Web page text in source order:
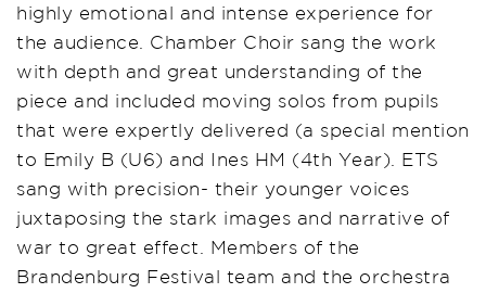
highly emotional and intense experience for
the audience. Chamber Choir sang the work
with depth and great understanding of the
piece and included moving solos from pupils
that were expertly delivered (a special mention
to Emily B (U6) and Ines HM (4th Year). ETS
sang with precision- their younger voices
juxtaposing the stark images and narrative of
war to great effect. Members of the
Brandenburg Festival team and the orchestra